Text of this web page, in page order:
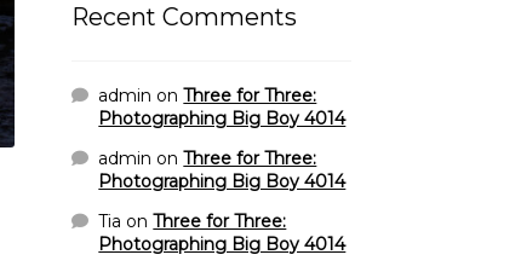
Recent Comments
admin onThree for Three:
Photographing Big Boy 4014
admin onThree for Three:
Photographing Big Boy 4014
Tia onThree for Three:
Photographing Big Boy 4014